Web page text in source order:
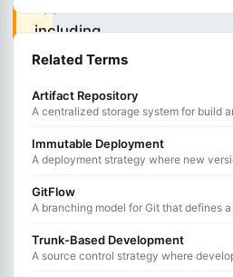
including
deployment,
networking,
health
monitoring
across
clusters.
Related Terms
Artifact Repository
A centralized storage system for build
Immutable Deployment
A deployment strategy where new
GitFlow
A branching model for Git that defines
Trunk-Based Development
A source control strategy where